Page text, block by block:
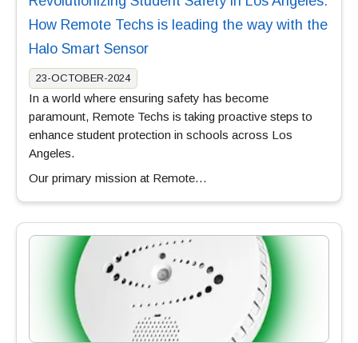
How Remote Techs is leading the way with the
Halo Smart Sensor
23-OCTOBER-2024
In a world where ensuring safety has become
paramount, Remote Techs is taking proactive steps to
enhance student protection in schools across Los
Angeles.
Our primary mission at Remote…